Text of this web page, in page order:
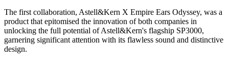
The first collaboration, Astell&Kern X Empire Ears Odyssey, was a
product that epitomised the innovation of both companies in
unlocking the full potential of Astell&Kern's flagship SP3000,
garnering significant attention with its flawless sound and distinctive
design.